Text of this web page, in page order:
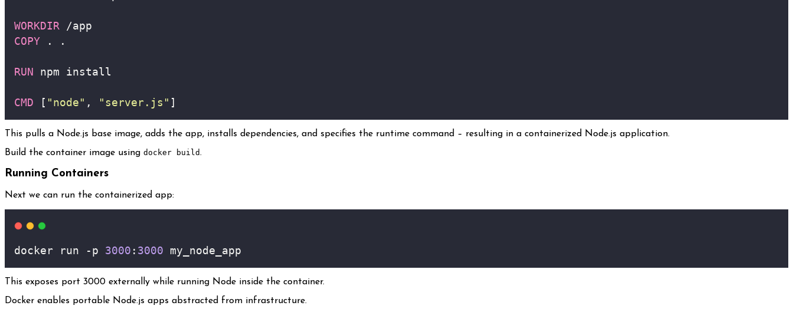
WORKDIR /app
COPY . .
RUN npm install
CMD [ "node" , "server.js" ]
This pulls a Node.js base image, adds the app, installs dependencies, and specifies the runtime command – resulting in a containerized Node.js application.
Build the container image using docker build.
Running Containers
Next we can run the containerized app:
docker run -p 3000 : 3000 my_node_app
This exposes port 3000 externally while running Node inside the container.
Docker enables portable Node.js apps abstracted from infrastructure.